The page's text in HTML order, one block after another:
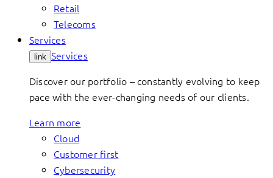
Retail
Telecoms
Services
link Services
Discover our portfolio – constantly evolving to keep
pace with the ever-changing needs of our clients.
Learn more
Cloud
Customer first
Cybersecurity